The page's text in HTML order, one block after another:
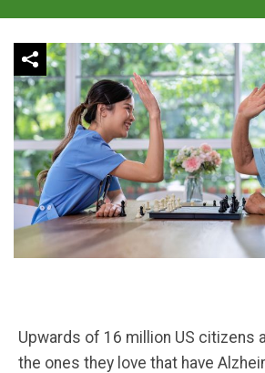
Upwards of 16 million US citizens
the ones they love that have